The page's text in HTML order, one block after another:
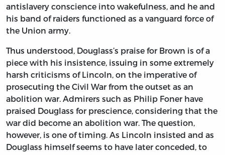
antislavery conscience into wakefulness, and he and
his band of raiders functioned as a vanguard force of
the Union army.
Thus understood, Douglass’s praise for Brown is of a
piece with his insistence, issuing in some extremely
harsh criticisms of Lincoln, on the imperative of
prosecuting the Civil War from the outset as an
abolition war. Admirers such as Philip Foner have
praised Douglass for prescience, considering that the
war did become an abolition war. The question,
however, is one of timing. As Lincoln insisted and as
Douglass himself seems to have later conceded, to